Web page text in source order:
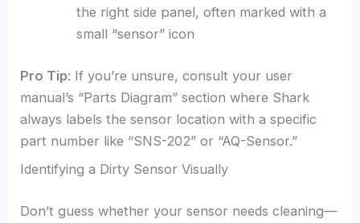
the right side panel, often marked with a
small “sensor” icon
Pro Tip: If you’re unsure, consult your user
manual’s “Parts Diagram” section where Shark
always labels the sensor location with a specific
part number like “SNS-202” or “AQ-Sensor.”
Identifying a Dirty Sensor Visually
Don’t guess whether your sensor needs cleaning—